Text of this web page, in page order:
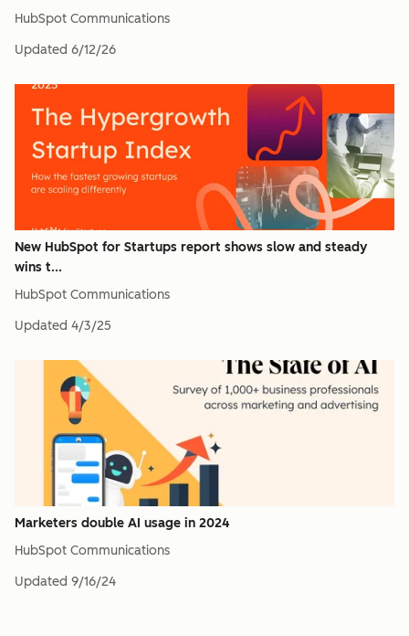
HubSpot Communications
Updated 6/12/26
New HubSpot for Startups report shows slow and steady
wins t...
HubSpot Communications
Updated 4/3/25
Marketers double AI usage in 2024
HubSpot Communications
Updated 9/16/24